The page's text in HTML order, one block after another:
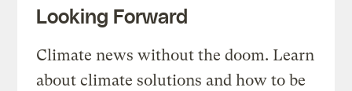
Looking Forward
Climate news without the doom. Learn
about climate solutions and how to be